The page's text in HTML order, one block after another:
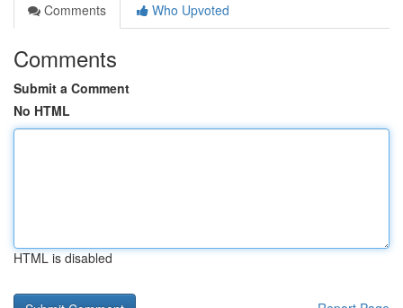
Comments
Who Upvoted
Comments
Submit a Comment
No HTML
HTML is disabled